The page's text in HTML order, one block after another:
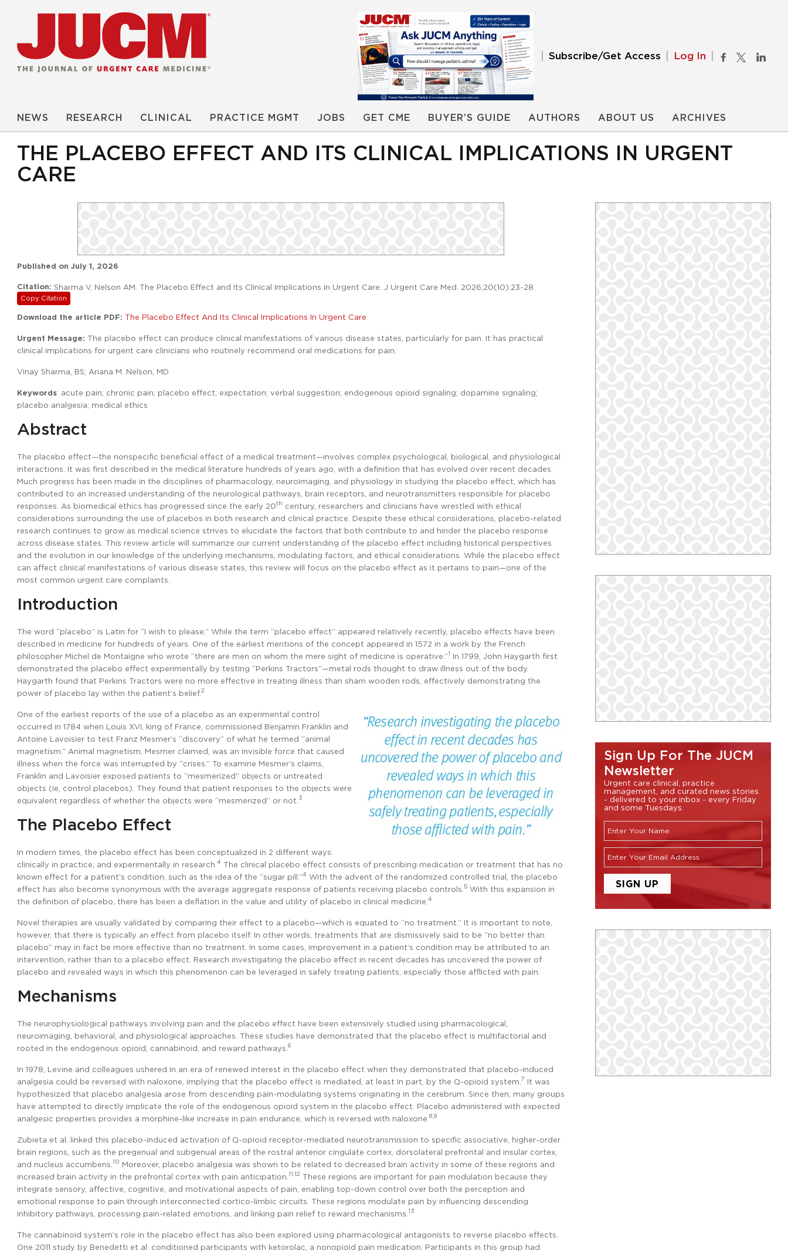
Subscribe/Get Access Log In
NEWS RESEARCH CLINICAL PRACTICE MGMT JOBS GET CME BUYER’S GUIDE AUTHORS ABOUT US ARCHIVES
THE PLACEBO EFFECT AND ITS CLINICAL IMPLICATIONS IN URGENT
CARE
Published on July 1, 2026
Citation: Sharma V, Nelson AM. The Placebo Effect and Its Clinical Implications in Urgent Care. J Urgent Care Med. 2026;20(10):23-28
Copy Citation
Download the article PDF: The Placebo Effect And Its Clinical Implications In Urgent Care
Urgent Message: The placebo effect can produce clinical manifestations of various disease states, particularly for pain. It has practical
clinical implications for urgent care clinicians who routinely recommend oral medications for pain.
Vinay Sharma, BS; Ariana M. Nelson, MD
Keywords: acute pain; chronic pain; placebo effect; expectation; verbal suggestion; endogenous opioid signaling; dopamine signaling;
placebo analgesia; medical ethics
Abstract
The placebo effect—the nonspecific beneficial effect of a medical treatment—involves complex psychological, biological, and physiological
interactions. It was first described in the medical literature hundreds of years ago, with a definition that has evolved over recent decades.
Much progress has been made in the disciplines of pharmacology, neuroimaging, and physiology in studying the placebo effect, which has
contributed to an increased understanding of the neurological pathways, brain receptors, and neurotransmitters responsible for placebo
responses. As biomedical ethics has progressed since the early 20th century, researchers and clinicians have wrestled with ethical
considerations surrounding the use of placebos in both research and clinical practice. Despite these ethical considerations, placebo-related
research continues to grow as medical science strives to elucidate the factors that both contribute to and hinder the placebo response
across disease states. This review article will summarize our current understanding of the placebo effect including historical perspectives
and the evolution in our knowledge of the underlying mechanisms, modulating factors, and ethical considerations. While the placebo effect
can affect clinical manifestations of various disease states, this review will focus on the placebo effect as it pertains to pain—one of the
most common urgent care complaints.
Introduction
The word “placebo” is Latin for “I wish to please.” While the term “placebo effect” appeared relatively recently, placebo effects have been
described in medicine for hundreds of years. One of the earliest mentions of the concept appeared in 1572 in a work by the French
philosopher Michel de Montaigne who wrote “there are men on whom the mere sight of medicine is operative.”1
In 1799, John Haygarth first
demonstrated the placebo effect experimentally by testing “Perkins Tractors”—metal rods thought to draw illness out of the body.
Haygarth found that Perkins Tractors were no more effective in treating illness than sham wooden rods, effectively demonstrating the
power of placebo lay within the patient’s belief.2
One of the earliest reports of the use of a placebo as an experimental control
occurred in 1784 when Louis XVI, king of France, commissioned Benjamin Franklin and
Antoine Lavoisier to test Franz Mesmer’s “discovery” of what he termed “animal
magnetism.” Animal magnetism, Mesmer claimed, was an invisible force that caused
illness when the force was interrupted by “crises.” To examine Mesmer’s claims,
Franklin and Lavoisier exposed patients to “mesmerized” objects or untreated
objects (ie, control placebos). They found that patient responses to the objects were
equivalent regardless of whether the objects were “mesmerized” or not. 3
The Placebo Effect
In modern times, the placebo effect has been conceptualized in 2 different ways:
clinically in practice; and experimentally in research. 4 The clinical placebo effect consists of prescribing medication or treatment that has no
known effect for a patient’s condition, such as the idea of the “sugar pill.”4 With the advent of the randomized controlled trial, the placebo
effect has also become synonymous with the average aggregate response of patients receiving placebo controls. 5 With this expansion in
the definition of placebo, there has been a deflation in the value and utility of placebo in clinical medicine. 4
Novel therapies are usually validated by comparing their effect to a placebo—which is equated to “no treatment.” It is important to note,
however, that there is typically an effect from placebo itself. In other words, treatments that are dismissively said to be “no better than
placebo” may in fact be more effective than no treatment. In some cases, improvement in a patient’s condition may be attributed to an
intervention, rather than to a placebo effect. Research investigating the placebo effect in recent decades has uncovered the power of
placebo and revealed ways in which this phenomenon can be leveraged in safely treating patients, especially those afflicted with pain.
Mechanisms
The neurophysiological pathways involving pain and the placebo effect have been extensively studied using pharmacological,
neuroimaging, behavioral, and physiological approaches. These studies have demonstrated that the placebo effect is multifactorial and
rooted in the endogenous opioid, cannabinoid, and reward pathways. 6
In 1978, Levine and colleagues ushered in an era of renewed interest in the placebo effect when they demonstrated that placebo-induced
analgesia could be reversed with naloxone, implying that the placebo effect is mediated, at least in part, by the µ-opioid system. 7 It was
hypothesized that placebo analgesia arose from descending pain-modulating systems originating in the cerebrum. Since then, many groups
have attempted to directly implicate the role of the endogenous opioid system in the placebo effect. Placebo administered with expected
analgesic properties provides a morphine-like increase in pain endurance, which is reversed with naloxone. 8,9
Zubieta et al. linked this placebo-induced activation of µ-opioid receptor-mediated neurotransmission to specific associative, higher-order
brain regions, such as the pregenual and subgenual areas of the rostral anterior cingulate cortex, dorsolateral prefrontal and insular cortex,
and nucleus accumbens. 10 Moreover, placebo analgesia was shown to be related to decreased brain activity in some of these regions and
increased brain activity in the prefrontal cortex with pain anticipation. 11,12 These regions are important for pain modulation because they
integrate sensory, affective, cognitive, and motivational aspects of pain, enabling top-down control over both the perception and
emotional response to pain through interconnected cortico-limbic circuits. These regions modulate pain by influencing descending
inhibitory pathways, processing pain-related emotions, and linking pain relief to reward mechanisms. 13
The cannabinoid system’s role in the placebo effect has also been explored using pharmacological antagonists to reverse placebo effects.
One 2011 study by Benedetti et al. conditioned participants with ketorolac, a nonopioid pain medication. Participants in this group had
Sign Up For The JUCM
Newsletter
Urgent care clinical, practice
management, and curated news stories
- delivered to your inbox - every Friday
and some Tuesdays.